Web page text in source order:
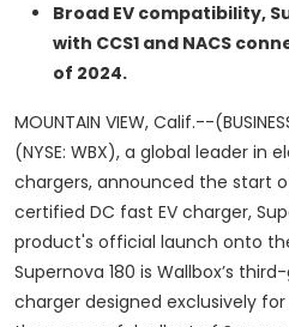
Broad EV compatibility,
with CCS1 and NACS
of 2024.
MOUNTAIN VIEW, Calif.--
(NYSE: WBX), a global leader in
chargers, announced the start
certified DC fast EV charger,
product's official launch onto
Supernova 180 is Wallbox’s
charger designed exclusively